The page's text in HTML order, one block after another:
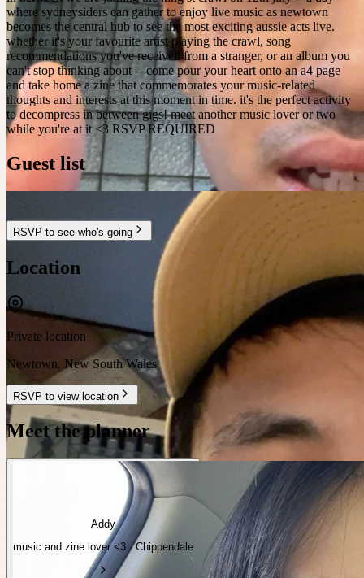
where sydneysiders can gather to enjoy live music as newtown
becomes the central hub to see the most exciting aussie acts live.
whether it's your favourite artist playing the crawl, song
recommendations you've received from a stranger, or an album you
can't stop thinking about -- come pour your heart onto an a4 page
and take home a zine that commemorates your music-related
thoughts and interests at this moment in time. it's the perfect activity
to decompress in between gigs! meet another music lover or two
while you're at it <3 RSVP REQUIRED
Guest list
RSVP to see who's going
Location
Private location
Newtown, New South Wales
RSVP to view location
Meet the planner
Addy
music and zine lover <3 · Chippendale